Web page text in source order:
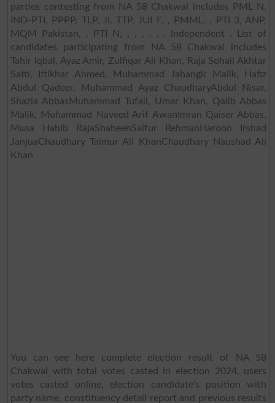
parties contesting from NA 58 Chakwal includes PML N,
IND-PTI, PPPP, TLP, JI, TTP, JUI F, , PMML, , PTI 3, ANP,
MQM Pakistan, , PTI N, , , , , , , Independent . List of
candidates participating from NA 58 Chakwal includes
Tahir Iqbal, Ayaz Amir, Zulfiqar Ali Khan, Raja Sohail Akhtar
Satti, Iftikhar Ahmed, Muhammad Jahangir Malik, Hafiz
Abdul Qadeer, Muhammad Ayaz ChaudharyAbdul Nisar,
Shazia AbbasMuhammad Tufail, Umar Khan, Qalib Abbas
Malik, Muhammad Naveed Arif AwanImran Qaiser Abbas,
Musa Habib RajaShaheenSaifur RehmanHaroon Irshad
JanjuaChaudhary Taimur Ali KhanChaudhary Naushad Ali
Khan
You can see here complete election result of NA 58
Chakwal with total votes casted in election 2024, users
votes casted online, election candidate's position with
party name, constituency detail report and previous results